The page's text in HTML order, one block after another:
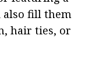
also fill them
hair ties, or